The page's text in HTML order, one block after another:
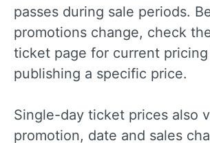
passes during sale periods.
promotions change, check
ticket page for current
publishing a specific price.
Single-day ticket prices also
promotion, date and sales